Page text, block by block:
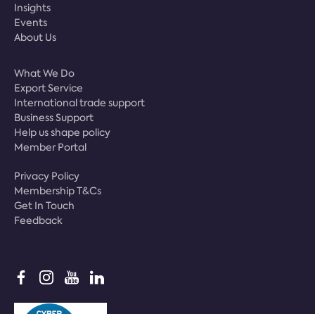
Insights
Events
About Us
What We Do
Export Service
International trade support
Business Support
Help us shape policy
Member Portal
Privacy Policy
Membership T&Cs
Get In Touch
Feedback